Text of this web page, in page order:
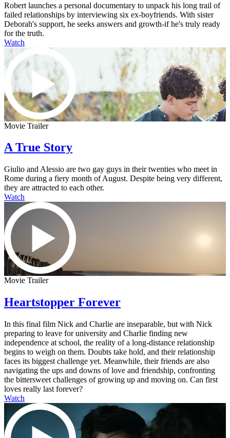
Robert launches a personal documentary to unpack his long trail of
failed relationships by interviewing six ex-boyfriends. With sister
Deborah's support, he seeks answers and growth-if he's truly ready
for the truth.
Watch
Movie Trailer
A True Story
Giulio and Alessio are two gay guys in their twenties who meet in
Rome during a fiery month of August. Despite being very different,
they are attracted to each other.
Watch
Movie Trailer
Heartstopper Forever
In this final film Nick and Charlie are inseparable, but with Nick
preparing to leave for university and Charlie finding new
independence at school, the reality of a long-distance relationship
begins to weigh on them. Doubts take hold, and their relationship
faces its biggest challenge yet. Meanwhile, their friends are also
navigating the ups and downs of love and friendship, confronting
the bittersweet challenges of growing up and moving on. Can first
loves really last forever?
Watch